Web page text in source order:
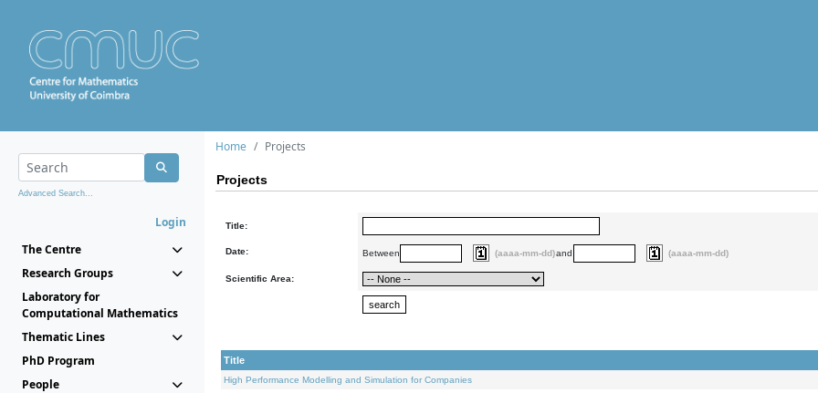
Advanced Search...
Login
The Centre
Research Groups
Laboratory for
Computational Mathematics
Thematic Lines
PhD Program
People
Home Projects
Projects
Title:
Date: Between (aaaa-mm-dd)and (aaaa-mm-dd)
Scientific Area:
Title
High Performance Modelling and Simulation for Companies